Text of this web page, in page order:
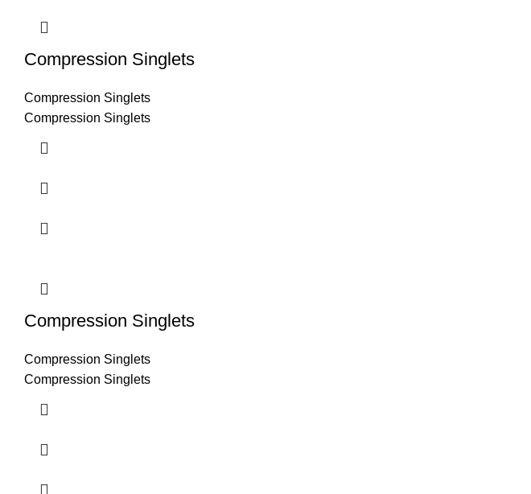
Compression Singlets
Compression Singlets
Compression Singlets
Compression Singlets
Compression Singlets
Compression Singlets